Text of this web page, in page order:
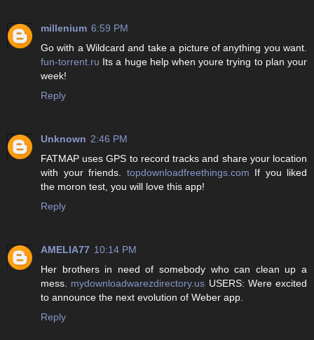
millenium 6:59 PM
Go with a Wildcard and take a picture of anything you want.
fun-torrent.ru Its a huge help when youre trying to plan your
week!
Reply
Unknown 2:46 PM
FATMAP uses GPS to record tracks and share your location
with your friends. topdownloadfreethings.com If you liked
the moron test, you will love this app!
Reply
AMELIA77 10:14 PM
Her brothers in need of somebody who can clean up a
mess. mydownloadwarezdirectory.us USERS: Were excited
to announce the next evolution of Weber app.
Reply